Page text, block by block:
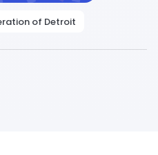
of Detroit